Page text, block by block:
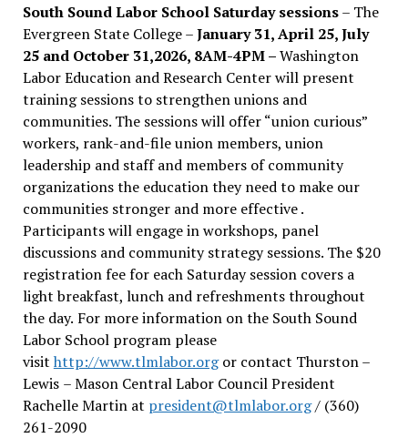
South Sound Labor School Saturday sessions– The
Evergreen State College –January 31, April 25, July
25 and October 31,2026, 8AM-4PM –Washington
Labor Education and Research Center will present
training sessions to strengthen unions and
communities. The sessions will offer “union curious”
workers, rank-and-file union members, union
leadership and staff and members of community
organizations the education they need to make our
communities stronger and more effective .
Participants will engage in workshops, panel
discussions and community strategy sessions. The $20
registration fee for each Saturday session covers a
light breakfast, lunch and refreshments throughout
the day. For more information on the South Sound
Labor School program please
visit http://www.tlmlabor.orgor contact Thurston –
Lewis – Mason Central Labor Council President
Rachelle Martin at president@tlmlabor.org/ (360)
261-2090